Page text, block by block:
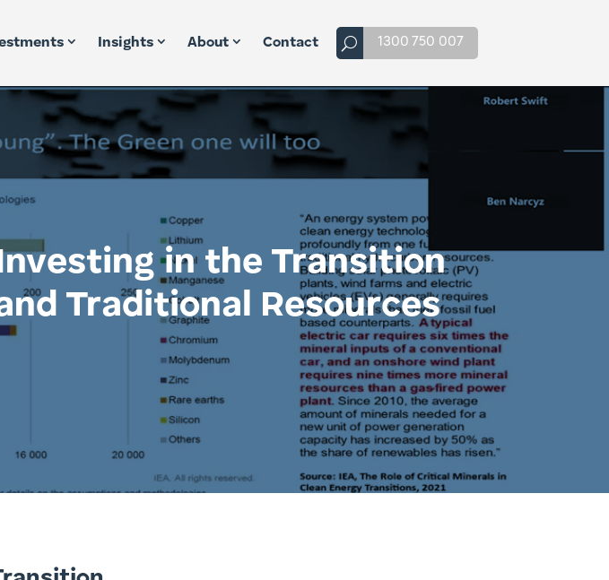
Insights About Contact 1300 750 007
in the Transition
Traditional Resources